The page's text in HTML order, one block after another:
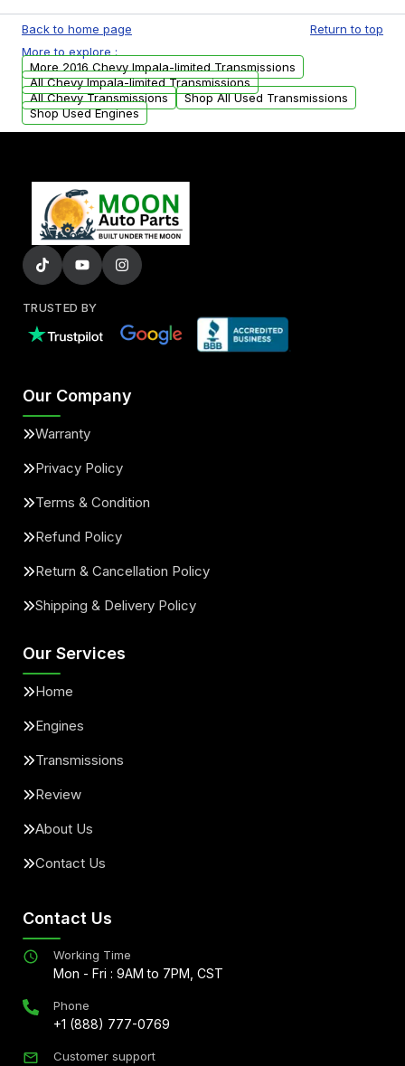
warranty.
available to commercial addresses within the
USA. Residential delivery options can also be
arranged upon request.
Back to home page
Return to top
More to explore :
More 2016 Chevy Impala-limited Transmissions
All Chevy Impala-limited Transmissions
All Chevy Transmissions
Shop All Used Transmissions
Shop Used Engines
TRUSTED BY
Our Company
Warranty
Privacy Policy
Terms & Condition
Refund Policy
Return & Cancellation Policy
Shipping & Delivery Policy
Our Services
Home
Engines
Transmissions
Review
About Us
Contact Us
Contact Us
Working Time
Mon - Fri : 9AM to 7PM, CST
Phone
+1 (888) 777-0769
Customer support